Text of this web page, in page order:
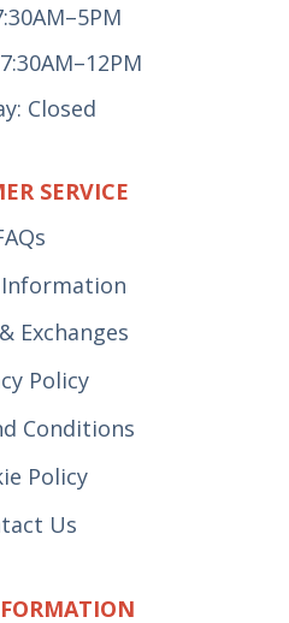
Closed
SERVICE
Exchanges
Policy
Conditions
Policy
Us